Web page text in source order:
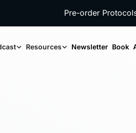
Pre-order
Resources Newsletter Book